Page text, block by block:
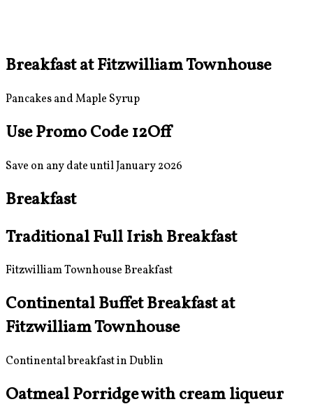
Breakfast at Fitzwilliam Townhouse
Pancakes and Maple Syrup
Use Promo Code 12Off
Save on any date until January 2026
Breakfast
Traditional Full Irish Breakfast
Fitzwilliam Townhouse Breakfast
Continental Buffet Breakfast at
Fitzwilliam Townhouse
Continental breakfast in Dublin
Oatmeal Porridge with cream liqueur